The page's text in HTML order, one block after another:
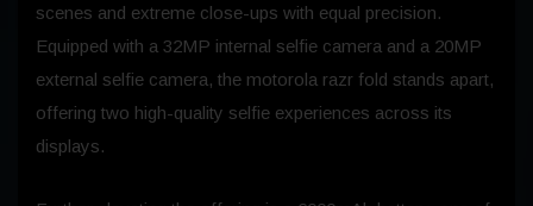
scenes and extreme close-ups with equal precision.
Equipped with a 32MP internal selfie camera and a 20MP
external selfie camera, the motorola razr fold stands apart,
offering two high-quality selfie experiences across its
displays.